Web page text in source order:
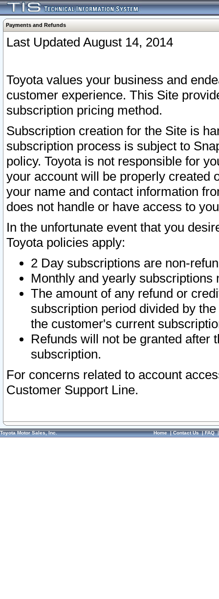
Payments and Refunds
Last Updated August 14, 2014
Toyota values your business and
customer experience. This Site
subscription pricing method.
Subscription creation for the Site is
subscription process is subject to
policy. Toyota is not responsible for
your account will be properly created
your name and contact information
does not handle or have access to
In the unfortunate event that you
Toyota policies apply:
2 Day subscriptions are non-
Monthly and yearly subscriptions
The amount of any refund or
subscription period divided by
the customer's current
Refunds will not be granted after
subscription.
For concerns related to account
Customer Support Line.
Toyota Motor Sales, Inc. Home|Contact Us|FAQ